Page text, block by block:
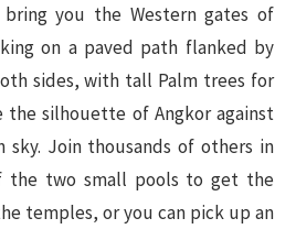
you the Western gates of
on a paved path flanked by
sides, with tall Palm trees for
the silhouette of Angkor against
Join thousands of others in
the two small pools to get the
temples, or you can pick up an